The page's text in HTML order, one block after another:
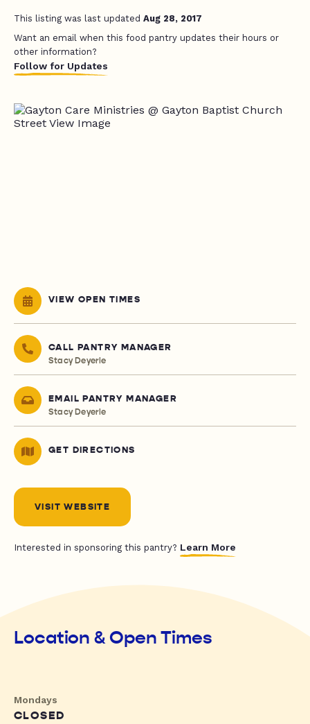
This listing was last updated Aug 28, 2017
Want an email when this food pantry updates their hours or
other information?
Follow for Updates
VIEW OPEN TIMES
CALL PANTRY MANAGER
Stacy Deyerle
EMAIL PANTRY MANAGER
Stacy Deyerle
GET DIRECTIONS
VISIT WEBSITE
Interested in sponsoring this pantry? Learn More
Location & Open Times
Mondays
CLOSED